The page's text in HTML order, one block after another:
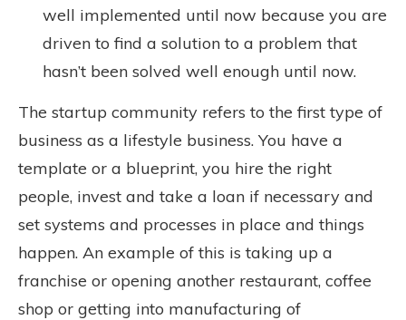
well implemented until now because you are
driven to find a solution to a problem that
hasn’t been solved well enough until now.
The startup community refers to the first type of
business as a lifestyle business. You have a
template or a blueprint, you hire the right
people, invest and take a loan if necessary and
set systems and processes in place and things
happen. An example of this is taking up a
franchise or opening another restaurant, coffee
shop or getting into manufacturing of